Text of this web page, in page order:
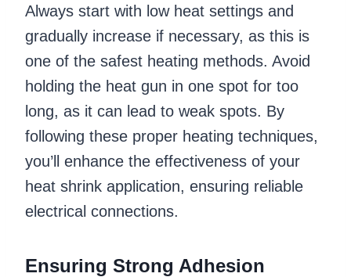
Always start with low heat settings and
gradually increase if necessary, as this is
one of the safest heating methods. Avoid
holding the heat gun in one spot for too
long, as it can lead to weak spots. By
following these proper heating techniques,
you’ll enhance the effectiveness of your
heat shrink application, ensuring reliable
electrical connections.
Ensuring Strong Adhesion